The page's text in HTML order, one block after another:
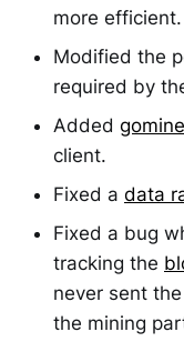
more efficient.
Modified the
required by
Added
client.
Fixed a data
Fixed a bug
tracking the
never sent
the mining